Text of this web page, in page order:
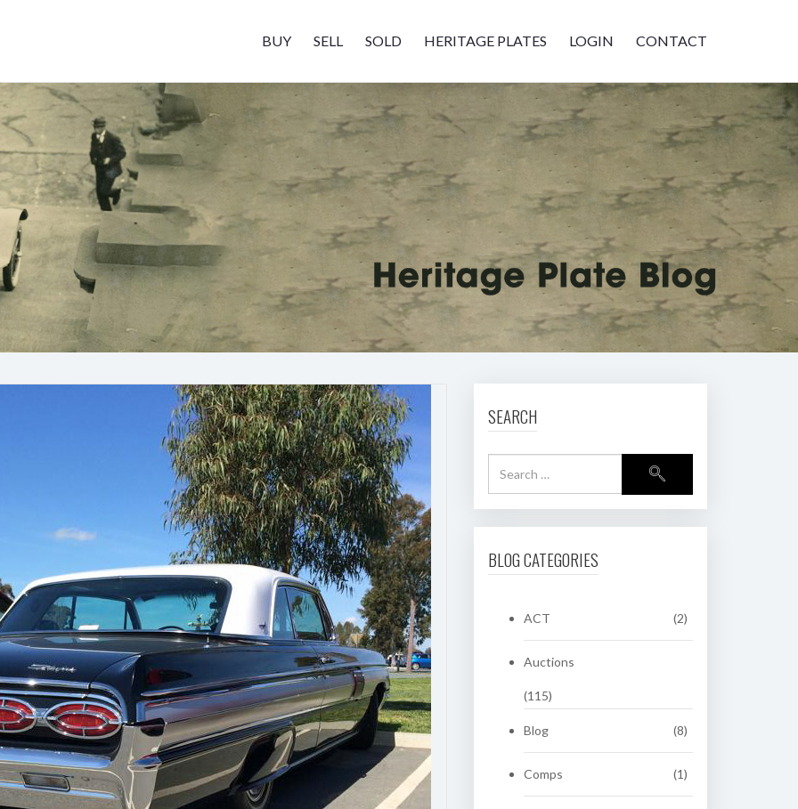
BUY SELL SOLD HERITAGE PLATES LOGIN CONTACT
SEARCH
BLOG CATEGORIES
ACT (2)
Auctions
(115)
Blog (8)
Comps (1)